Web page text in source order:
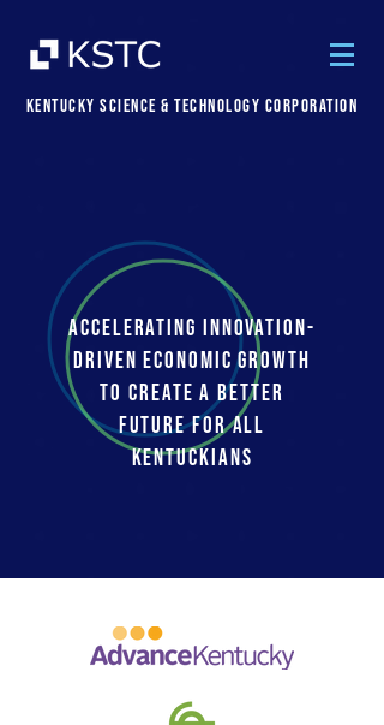
Kentucky Science & Technology Corporation
ACCELERATING INNOVATION-
DRIVEN ECONOMIC GROWTH
TO CREATE A BETTER
FUTURE FOR ALL
KENTUCKIANS